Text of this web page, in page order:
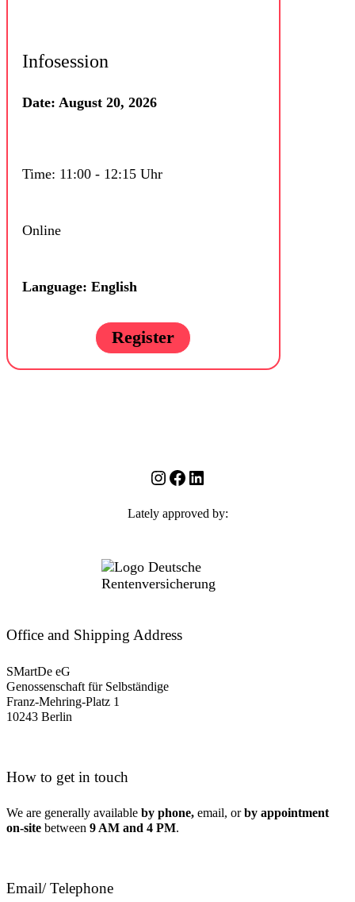
Infosession
Date: August 20, 2026
Time: 11:00 - 12:15 Uhr
Online
Language: English
Register
Instagram
Facebook
LinkedIn
Lately approved by:
Office and Shipping Address
SMartDe eG
Genossenschaft für Selbständige
Franz-Mehring-Platz 1
10243 Berlin
How to get in touch
We are generally available by phone, email, orby appointment
on-site between 9 AM and 4 PM.
Email/ Telephone